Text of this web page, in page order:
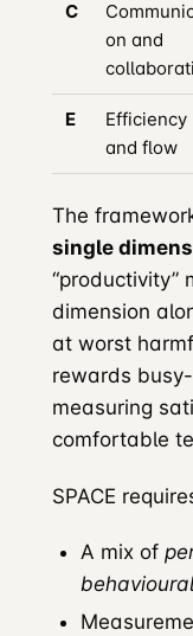
C
on and
E
Efficiency
and flow
The
single
“productivity”
dimension
at worst
rewards
measuring
comfortable
SPACE
A mix of
behavioural